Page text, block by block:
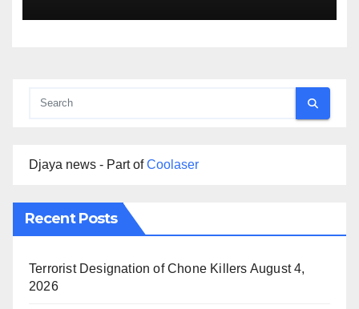
Djaya news - Part ofCoolaser
Recent Posts
Terrorist Designation of Chone Killers August 4,
2026